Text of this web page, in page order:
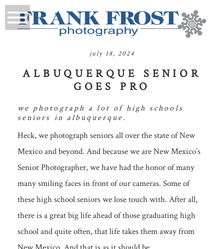
july 18, 2024
ALBUQUERQUE SENIOR
GOES PRO
we photograph a lot of high schools
seniors in albuquerque.
Heck, we photograph seniors all over the state of New
Mexico and beyond. And because we are New Mexico’s
Senior Photographer, we have had the honor of many
many smiling faces in front of our cameras. Some of
these high school seniors we lose touch with. After all,
there is a great big life ahead of those graduating high
school and quite often, that life takes them away from